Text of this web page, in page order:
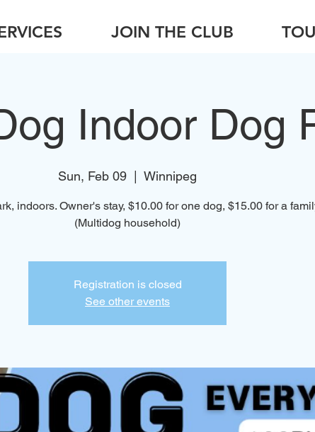
JOIN THE CLUB
Indoor Dog
Sun, Feb 09 Winnipeg
indoors. Owner's stay, $10.00 for one dog, $15.00 for a
(Multidog household)
Registration is closed
See other events